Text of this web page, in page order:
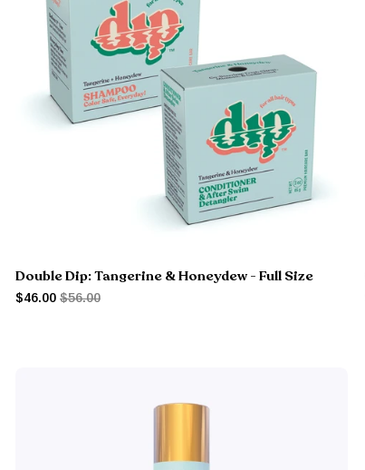
Double Dip: Tangerine & Honeydew - Full Size
$46.00 $56.00